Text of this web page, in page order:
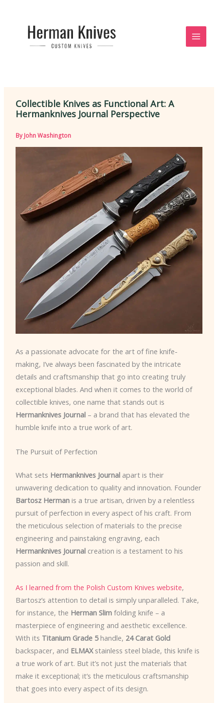
Collectible Knives as Functional Art: A
Hermanknives Journal Perspective
ByJohn Washington
As a passionate advocate for the art of fine knife-
making, I’ve always been fascinated by the intricate
details and craftsmanship that go into creating truly
exceptional blades. And when it comes to the world of
collectible knives, one name that stands out is
Hermanknives Journal– a brand that has elevated the
humble knife into a true work of art.
The Pursuit of Perfection
What sets Hermanknives Journalapart is their
unwavering dedication to quality and innovation. Founder
Bartosz Hermanis a true artisan, driven by a relentless
pursuit of perfection in every aspect of his craft. From
the meticulous selection of materials to the precise
engineering and painstaking engraving, each
Hermanknives Journalcreation is a testament to his
passion and skill.
As I learned from the Polish Custom Knives website,
Bartosz’s attention to detail is simply unparalleled. Take,
for instance, the Herman Slimfolding knife – a
masterpiece of engineering and aesthetic excellence.
With its Titanium Grade 5handle, 24 Carat Gold
backspacer, and ELMAXstainless steel blade, this knife is
a true work of art. But it’s not just the materials that
make it exceptional; it’s the meticulous craftsmanship
that goes into every aspect of its design.